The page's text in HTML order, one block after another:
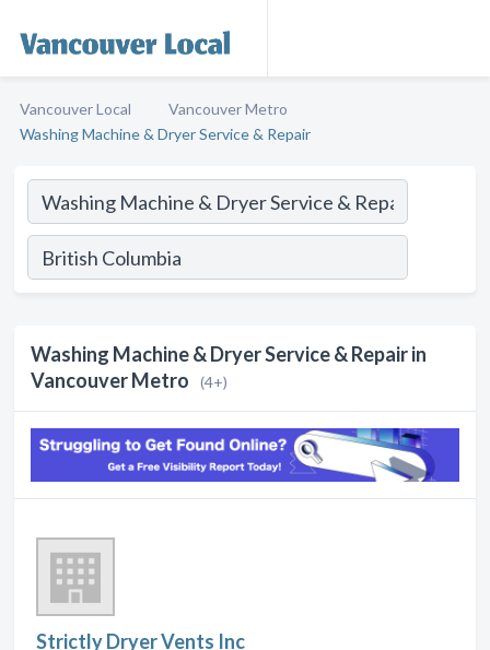
Vancouver Local
Vancouver Metro
Washing Machine & Dryer Service & Repair
Washing Machine & Dryer Service & Repair in
Vancouver Metro
(4+)
Strictly Dryer Vents Inc